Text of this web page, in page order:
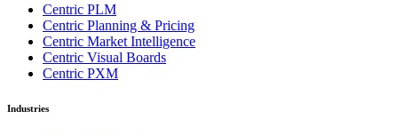
Centric PLM
Centric Planning & Pricing
Centric Market Intelligence
Centric Visual Boards
Centric PXM
Industries